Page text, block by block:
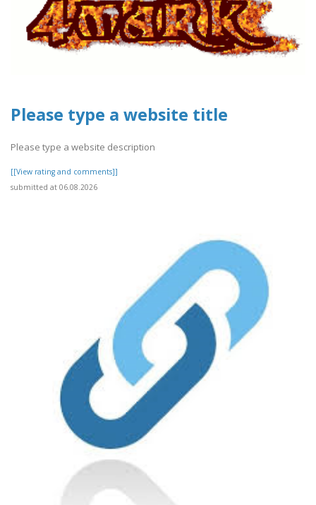
Please type a website title
Please type a website description
[[View rating and comments]]
submitted at 06.08.2026